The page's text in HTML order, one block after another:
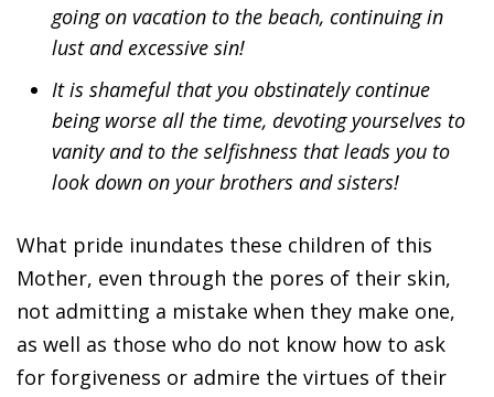
going on vacation to the beach, continuing in
lust and excessive sin!
It is shameful that you obstinately continue
being worse all the time, devoting yourselves to
vanity and to the selfishness that leads you to
look down on your brothers and sisters!
What pride inundates these children of this
Mother, even through the pores of their skin,
not admitting a mistake when they make one,
as well as those who do not know how to ask
for forgiveness or admire the virtues of their